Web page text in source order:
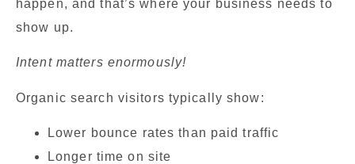
happen, and that’s where your business needs to
show up.
Intent matters enormously!
Organic search visitors typically show:
Lower bounce rates than paid traffic
Longer time on site